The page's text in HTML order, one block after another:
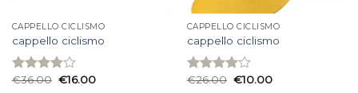
CAPPELLO CICLISMO
cappello ciclismo
Rated
€36.00 €16.00
CAPPELLO CICLISMO
cappello ciclismo
Rated
€26.00 €10.00